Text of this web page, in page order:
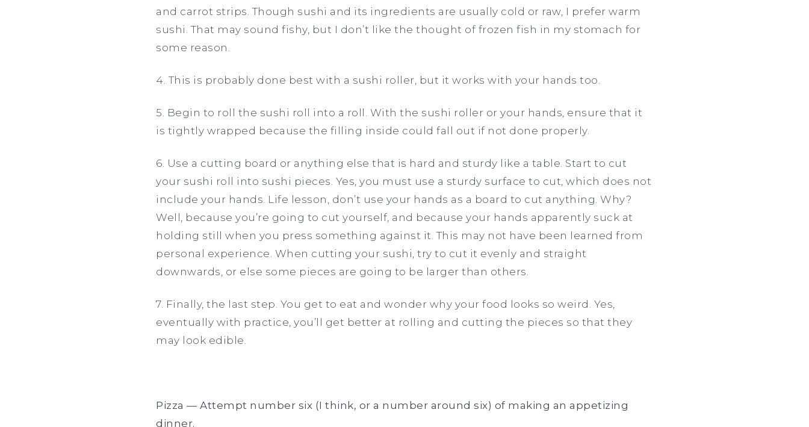
and carrot strips. Though sushi and its ingredients are usually cold or raw, I prefer warm
sushi. That may sound fishy, but I don’t like the thought of frozen fish in my stomach for
some reason.
4. This is probably done best with a sushi roller, but it works with your hands too.
5. Begin to roll the sushi roll into a roll. With the sushi roller or your hands, ensure that it
is tightly wrapped because the filling inside could fall out if not done properly.
6. Use a cutting board or anything else that is hard and sturdy like a table. Start to cut
your sushi roll into sushi pieces. Yes, you must use a sturdy surface to cut, which does not
include your hands. Life lesson, don’t use your hands as a board to cut anything. Why?
Well, because you’re going to cut yourself, and because your hands apparently suck at
holding still when you press something against it. This may not have been learned from
personal experience. When cutting your sushi, try to cut it evenly and straight
downwards, or else some pieces are going to be larger than others.
7. Finally, the last step. You get to eat and wonder why your food looks so weird. Yes,
eventually with practice, you’ll get better at rolling and cutting the pieces so that they
may look edible.
Pizza — Attempt number six (I think, or a number around six) of making an appetizing
dinner.